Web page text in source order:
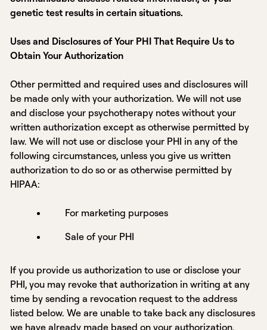
genetic test results in certain situations.
Uses and Disclosures of Your PHI That Require Us to
Obtain Your Authorization
Other permitted and required uses and disclosures will
be made only with your authorization. We will not use
and disclose your psychotherapy notes without your
written authorization except as otherwise permitted by
law. We will not use or disclose your PHI in any of the
following circumstances, unless you give us written
authorization to do so or as otherwise permitted by
HIPAA:
For marketing purposes
Sale of your PHI
If you provide us authorization to use or disclose your
PHI, you may revoke that authorization in writing at any
time by sending a revocation request to the address
listed below. We are unable to take back any disclosures
we have already made based on your authorization.